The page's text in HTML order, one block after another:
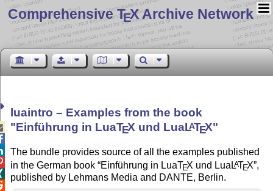
Comprehensive TEX Archive Network
luaintro – Examples from the book
Einführung in LuaTEX und LuaLATEX
The bundle provides source of all the examples published
in the German book Einführung in LuaTEX und Lua LATEX ,
published by Lehmans Media and DANTE, Berlin.